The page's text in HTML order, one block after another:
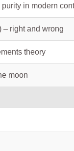
in modern
– right and wrong
theory
moon